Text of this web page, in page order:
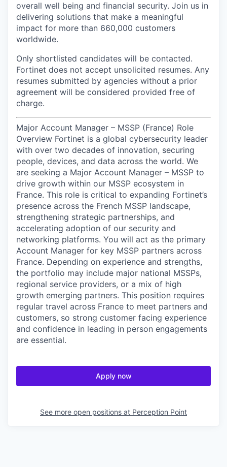
overall well being and financial security. Join us in
delivering solutions that make a meaningful
impact for more than 660,000 customers
worldwide.
Only shortlisted candidates will be contacted.
Fortinet does not accept unsolicited resumes. Any
resumes submitted by agencies without a prior
agreement will be considered provided free of
charge.
Major Account Manager – MSSP (France) Role
Overview Fortinet is a global cybersecurity leader
with over two decades of innovation, securing
people, devices, and data across the world. We
are seeking a Major Account Manager – MSSP to
drive growth within our MSSP ecosystem in
France. This role is critical to expanding Fortinet’s
presence across the French MSSP landscape,
strengthening strategic partnerships, and
accelerating adoption of our security and
networking platforms. You will act as the primary
Account Manager for key MSSP partners across
France. Depending on experience and strengths,
the portfolio may include major national MSSPs,
regional service providers, or a mix of high
growth emerging partners. This position requires
regular travel across France to meet partners and
customers, so strong customer facing experience
and confidence in leading in person engagements
are essential.
Apply now
See more open positions at Perception Point